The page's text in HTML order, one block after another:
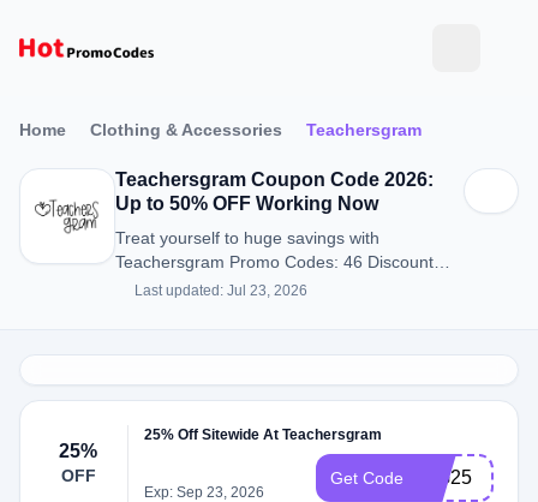
Home Clothing & Accessories Teachersgram
Teachersgram Coupon Code 2026:
Up to 50% OFF Working Now
Treat yourself to huge savings with
Teachersgram Promo Codes: 46 Discount
Codes for August 2026.
Last updated: Jul 23, 2026
25%
OFF
25% Off Sitewide At Teachersgram
Exp: Sep 23, 2026
Get Code WG25